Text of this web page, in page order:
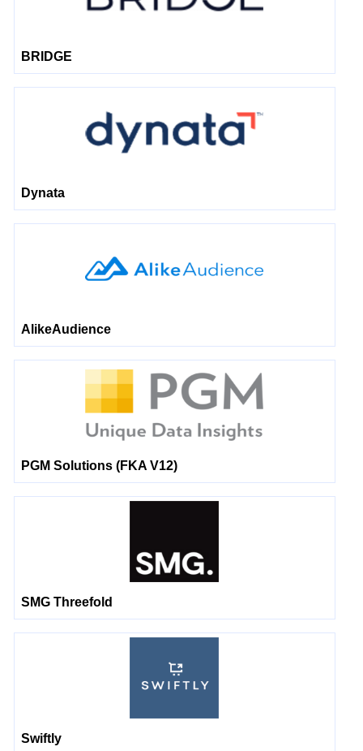
BRIDGE
Dynata
AlikeAudience
PGM Solutions (FKA V12)
SMG Threefold
Swiftly